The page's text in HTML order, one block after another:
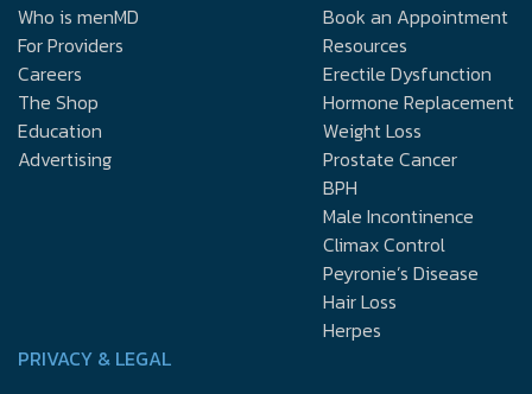
Who is menMD
For Providers
Careers
The Shop
Education
Advertising
Book an Appointment
Resources
Erectile Dysfunction
Hormone Replacement
Weight Loss
Prostate Cancer
BPH
Male Incontinence
Climax Control
Peyronie’s Disease
Hair Loss
Herpes
PRIVACY & LEGAL